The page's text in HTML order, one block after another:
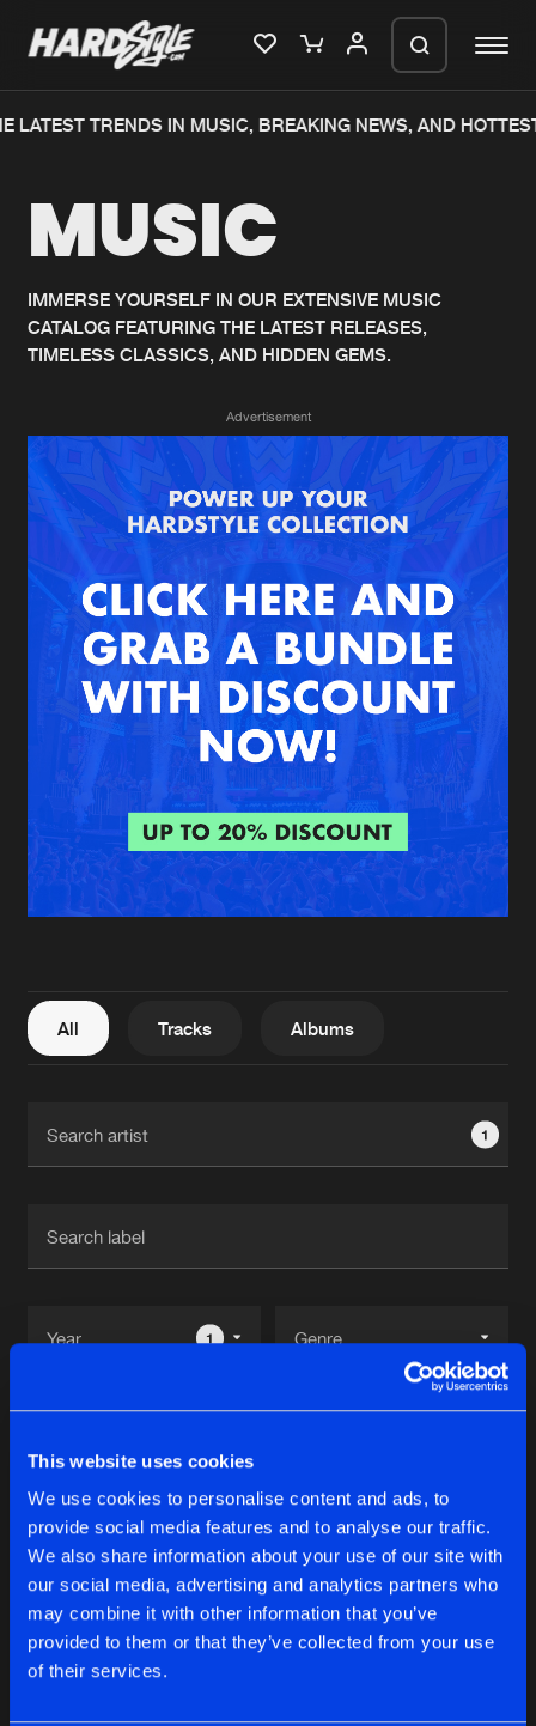
This website uses cookies
We use cookies to personalise content and ads, to
provide social media features and to analyse our traffic.
We also share information about your use of our site with
our social media, advertising and analytics partners who
may combine it with other information that you’ve
provided to them or that they’ve collected from your use
of their services.
Home
Music
News
Merchandise
New in
Interviews
Blog
New releases
Charts
Albums
Genres
Agenda
Submit event
About us
FAQ
Contact
Login
Create account
LATEST TRENDS IN MUSIC, BREAKING NEWS, AND
MUSIC
IMMERSE YOURSELF IN OUR EXTENSIVE MUSIC
CATALOG FEATURING THE LATEST RELEASES,
TIMELESS CLASSICS, AND HIDDEN GEMS.
Advertisement
All Tracks Albums
1
1
Reset filters
D
Latest track releases 10
We are preparing your order in a ZIP
generate a ZIP file.